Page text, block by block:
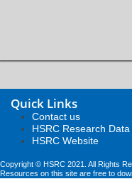
Quick Links
Contact us
HSRC Research
HSRC Website
Copyright © HSRC 2021. All Rights
Resources on this site are free to